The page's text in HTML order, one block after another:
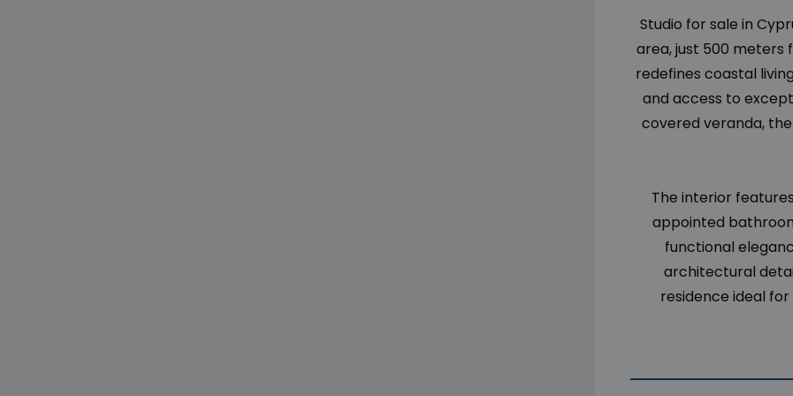
Studio for sale in
area, just 500 meters
redefines coastal
and access to
covered veranda,
The interior
appointed
functional
architectural
residence ideal